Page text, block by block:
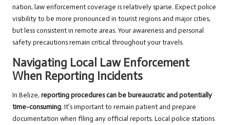
nation, law enforcement coverage is relatively sparse. Expect police
visibility to be more pronounced in tourist regions and major cities,
but less consistent in remote areas. Your awareness and personal
safety precautions remain critical throughout your travels.
Navigating Local Law Enforcement
When Reporting Incidents
In Belize, reporting procedures can be bureaucratic and potentially
time-consuming. It’s important to remain patient and prepare
documentation when filing any official reports. Local police stations